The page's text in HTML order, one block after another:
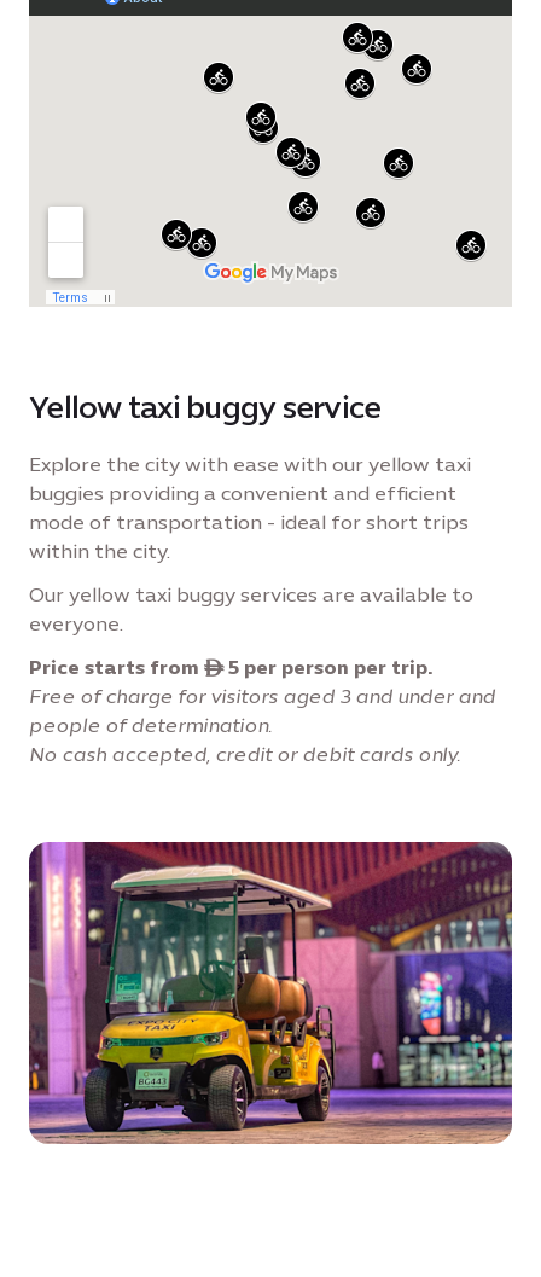
Yellow taxi buggy service
Explore the city with ease with our yellow taxi
buggies providing a convenient and efficient
mode of transportation - ideal for short trips
within the city.
Our yellow taxi buggy services are available to
everyone.
Price starts from ê 5 per person per trip.
Free of charge for visitors aged 3 and under and
people of determination.
No cash accepted, credit or debit cards only.